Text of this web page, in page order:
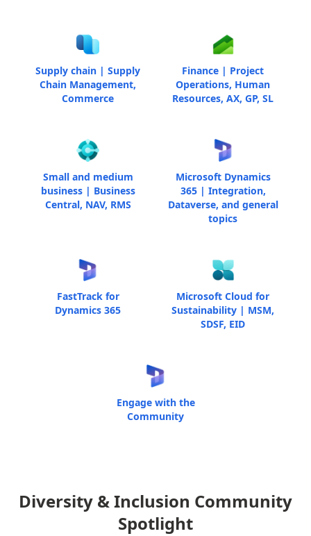
Supply chain | Supply
Chain Management,
Commerce
Finance | Project
Operations, Human
Resources, AX, GP, SL
Small and medium
business | Business
Central, NAV, RMS
Microsoft Dynamics
365 | Integration,
Dataverse, and general
topics
FastTrack for
Dynamics 365
Microsoft Cloud for
Sustainability | MSM,
SDSF, EID
Engage with the
Community
Diversity & Inclusion Community
Spotlight